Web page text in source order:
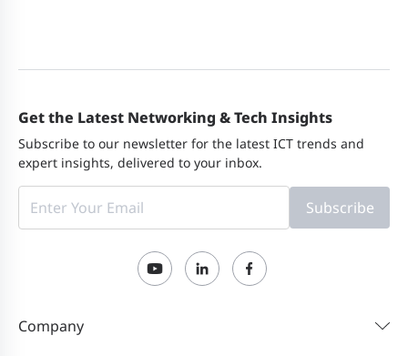
Get the Latest Networking & Tech Insights
Subscribe to our newsletter for the latest ICT trends and
expert insights, delivered to your inbox.
Subscribe
Company